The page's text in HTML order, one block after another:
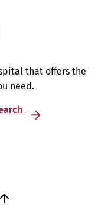
that offers the
need.